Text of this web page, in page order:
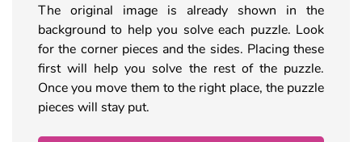
The original image is already shown in the
background to help you solve each puzzle. Look
for the corner pieces and the sides. Placing these
first will help you solve the rest of the puzzle.
Once you move them to the right place, the puzzle
pieces will stay put.